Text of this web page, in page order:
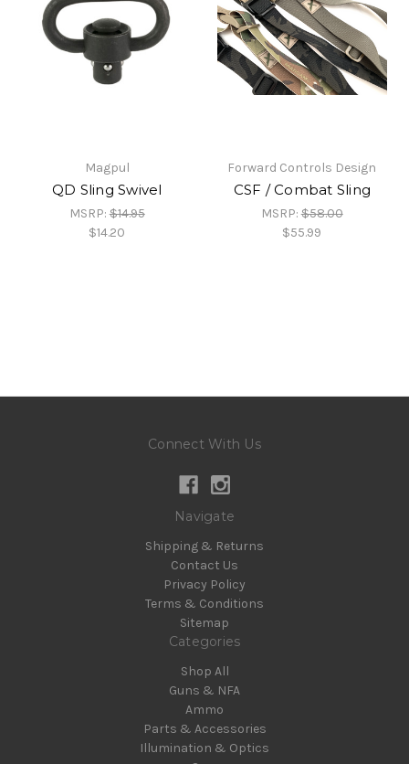
Magpul
QD Sling Swivel
MSRP:$14.95
$14.20
Forward Controls Design
CSF / Combat Sling
MSRP:$58.00
$55.99
Connect With Us
Navigate
Shipping & Returns
Contact Us
Privacy Policy
Terms & Conditions
Sitemap
Categories
Shop All
Guns & NFA
Ammo
Parts & Accessories
Illumination & Optics